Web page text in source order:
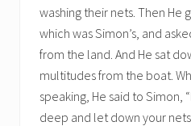
washing their nets. Then He
which was Simon’s, and
from the land. And He sat
multitudes from the boat.
speaking, He said to Simon,
deep and let down your